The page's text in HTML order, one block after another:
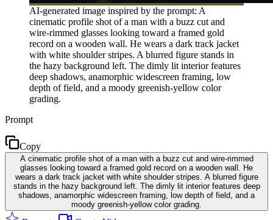
AI-generated image inspired by the prompt: A
cinematic profile shot of a man with a buzz cut and
wire-rimmed glasses looking toward a framed gold
record on a wooden wall. He wears a dark track jacket
with white shoulder stripes. A blurred figure stands in
the hazy background left. The dimly lit interior features
deep shadows, anamorphic widescreen framing, low
depth of field, and a moody greenish-yellow color
grading.
Prompt
Copy
A cinematic profile shot of a man with a buzz cut and wire-rimmed
glasses looking toward a framed gold record on a wooden wall. He
wears a dark track jacket with white shoulder stripes. A blurred figure
stands in the hazy background left. The dimly lit interior features deep
shadows, anamorphic widescreen framing, low depth of field, and a
moody greenish-yellow color grading.